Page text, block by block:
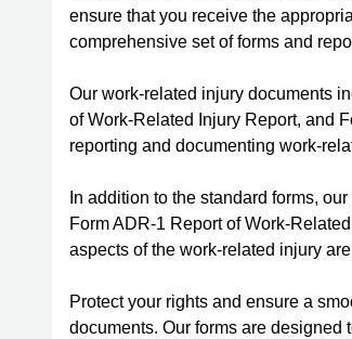
ensure that you receive the
comprehensive set of forms and
Our work-related injury documents
of Work-Related Injury Report, and
reporting and documenting work-
In addition to the standard forms,
Form ADR-1 Report of Work-
aspects of the work-related injury
Protect your rights and ensure a
documents. Our forms are